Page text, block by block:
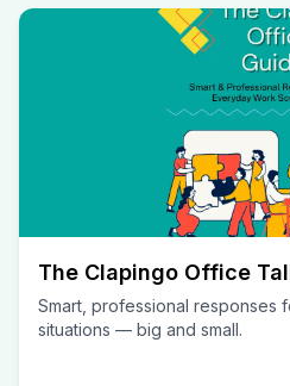
The Clapingo Office
Smart, professional responses
situations — big and small.